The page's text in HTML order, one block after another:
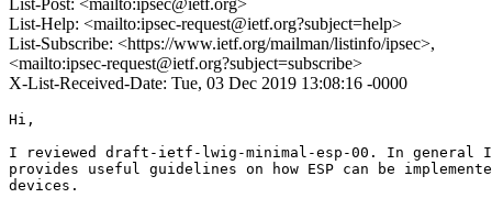
List-Post: <mailto:ipsec@ietf.org>
List-Help: <mailto:ipsec-request@ietf.org?subject=help>
List-Subscribe: <https://www.ietf.org/mailman/listinfo/ipsec>,
<mailto:ipsec-request@ietf.org?subject=subscribe>
X-List-Received-Date: Tue, 03 Dec 2019 13:08:16 -0000
Hi,
I reviewed draft-ietf-lwig-minimal-esp-00. In general
provides useful guidelines on how ESP can be
devices.